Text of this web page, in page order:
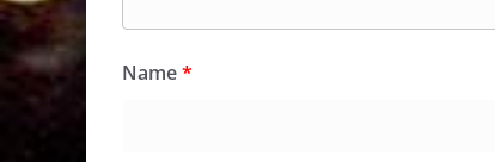
Name*